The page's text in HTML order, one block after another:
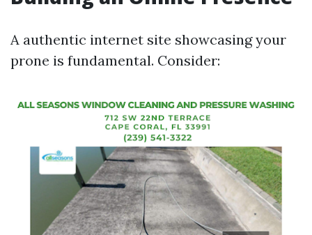
A authentic internet site showcasing your
prone is fundamental. Consider: